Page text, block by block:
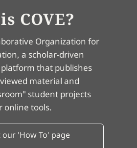
COVE?
Organization for
a scholar-driven
platform that publishes
material and
student projects
online tools.
our 'How To' page